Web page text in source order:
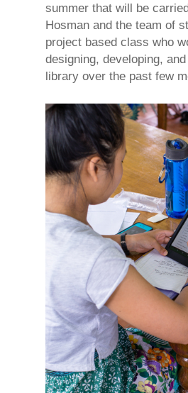
summer that will be
Hosman and the team of
project based class who
designing, developing,
library over the past few